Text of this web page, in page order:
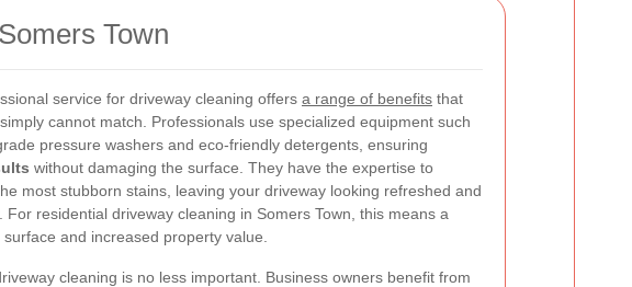
Town
service for driveway cleaning offers a range of benefits that
cannot match. Professionals use specialized equipment such
pressure washers and eco-friendly detergents, ensuring
without damaging the surface. They have the expertise to
most stubborn stains, leaving your driveway looking refreshed and
For residential driveway cleaning in Somers Town, this means a
and increased property value.
cleaning is no less important. Business owners benefit from